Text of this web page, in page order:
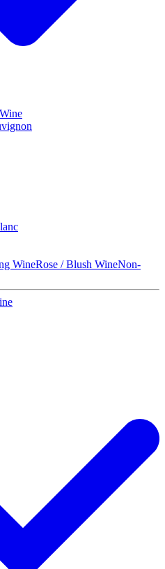
WineRose / Blush WineNon-